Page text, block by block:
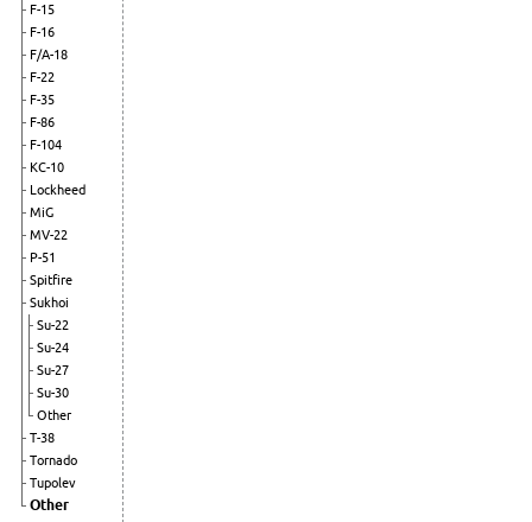
F-15
F-16
F/A-18
F-22
F-35
F-86
F-104
KC-10
Lockheed
MiG
MV-22
P-51
Spitfire
Sukhoi
Su-22
Su-24
Su-27
Su-30
Other
T-38
Tornado
Tupolev
Other